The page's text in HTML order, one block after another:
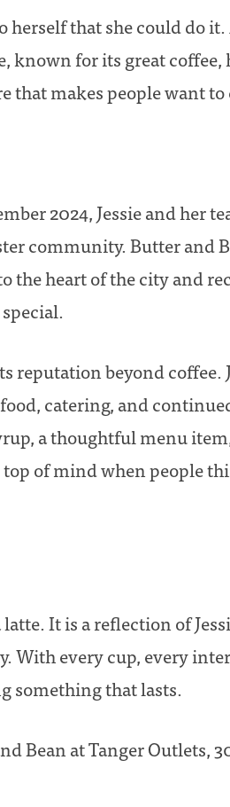
that she could do it.
known for its great coffee,
makes people want to
2024, Jessie and her
community. Butter and
heart of the city and
reputation beyond coffee.
catering, and
a thoughtful menu
top of mind when people
It is a reflection of
With every cup, every
something that lasts.
Bean at Tanger Outlets,